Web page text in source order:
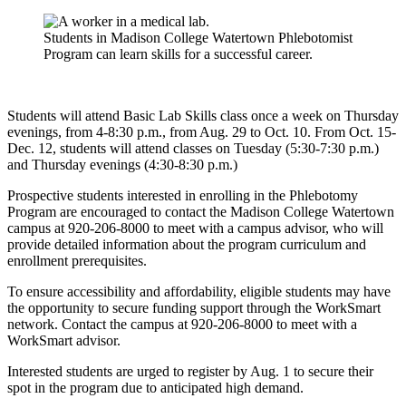
Students in Madison College Watertown Phlebotomist
Program can learn skills for a successful career.
Students will attend Basic Lab Skills class once a week on Thursday
evenings, from 4-8:30 p.m., from Aug. 29 to Oct. 10. From Oct. 15-
Dec. 12, students will attend classes on Tuesday (5:30-7:30 p.m.)
and Thursday evenings (4:30-8:30 p.m.)
Prospective students interested in enrolling in the Phlebotomy
Program are encouraged to contact the Madison College Watertown
campus at 920-206-8000 to meet with a campus advisor, who will
provide detailed information about the program curriculum and
enrollment prerequisites.
To ensure accessibility and affordability, eligible students may have
the opportunity to secure funding support through the WorkSmart
network. Contact the campus at 920-206-8000 to meet with a
WorkSmart advisor.
Interested students are urged to register by Aug. 1 to secure their
spot in the program due to anticipated high demand.